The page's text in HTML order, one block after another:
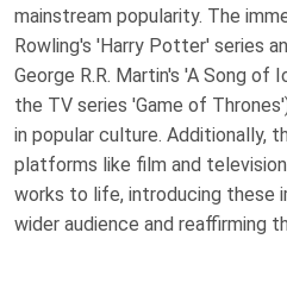
mainstream popularity. The
Rowling's 'Harry Potter' series
George R.R. Martin's 'A Song of
the TV series 'Game of
in popular culture. Additionally,
platforms like film and
works to life, introducing these
wider audience and reaffirming